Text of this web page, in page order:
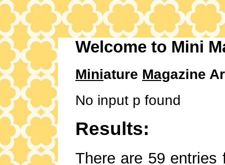
Welcome to Mini
Miniature Magazine
No input p found
Results:
There are 59 entries